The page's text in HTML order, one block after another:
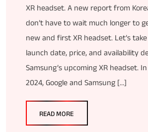
XR headset. A new report from
don’t have to wait much longer to
new and first XR headset. Let’s
launch date, price, and availability
Samsung’s upcoming XR headset.
2024, Google and Samsung […]
READ MORE